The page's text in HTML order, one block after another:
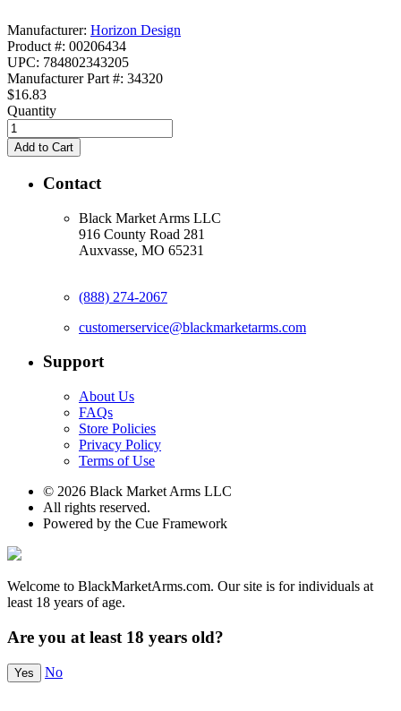
Manufacturer: Horizon Design
Product #: 00206434
UPC: 784802343205
Manufacturer Part #: 34320
$16.83
Quantity
Contact
Black Market Arms LLC
916 County Road 281
Auxvasse, MO 65231
(888) 274-2067
customerservice@blackmarketarms.com
Support
About Us
FAQs
Store Policies
Privacy Policy
Terms of Use
© 2026 Black Market Arms LLC
All rights reserved.
Powered by the Cue Framework
Welcome to BlackMarketArms.com. Our site is for individuals at
least 18 years of age.
Are you at least 18 years old?
Yes No